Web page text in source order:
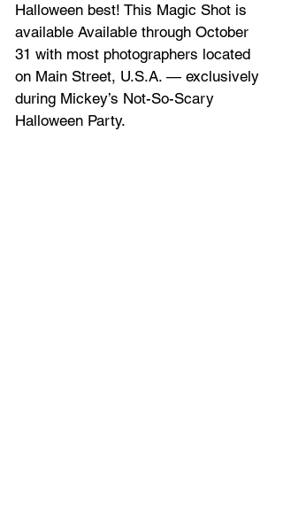
Halloween best! This Magic Shot is
available Available through October
31 with most photographers located
on Main Street, U.S.A. — exclusively
during Mickey’s Not-So-Scary
Halloween Party.